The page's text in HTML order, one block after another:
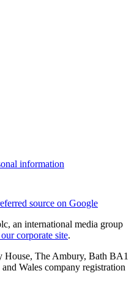
information
source on Google
an international media group
corporate site.
The Ambury, Bath BA1
Wales company registration